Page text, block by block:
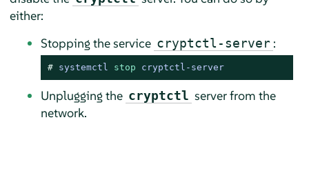
either:
Stopping the service cryptctl-server :
# systemctl stop cryptctl-server
Unplugging the cryptctl server from the
network.